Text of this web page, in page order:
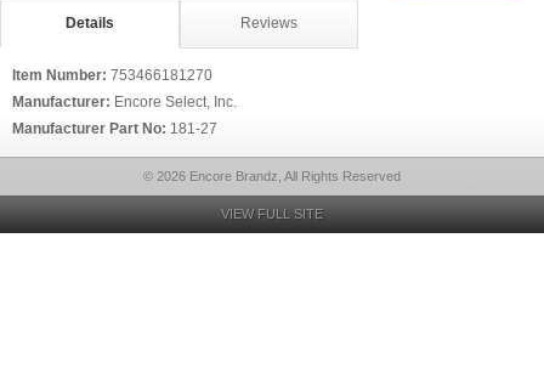
Details Reviews
Item Number: 753466181270
Manufacturer: Encore Select, Inc.
Manufacturer Part No: 181-27
© 2026 Encore Brandz, All Rights Reserved
VIEW FULL SITE